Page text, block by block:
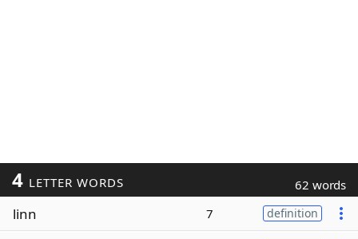
4 LETTER WORDS 62 words
linn 7 definition